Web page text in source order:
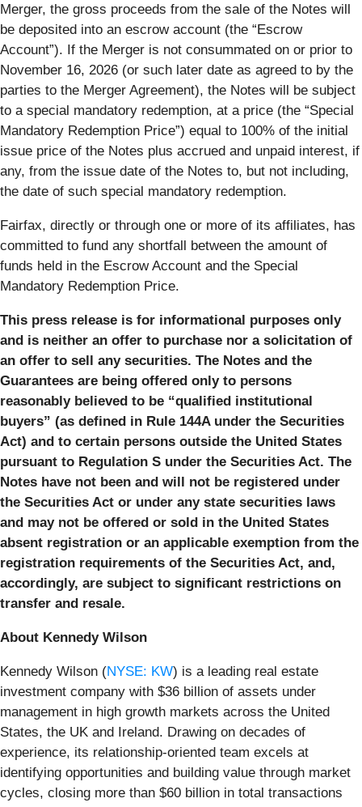
Merger, the gross proceeds from the sale of the Notes will
be deposited into an escrow account (the “Escrow
Account”). If the Merger is not consummated on or prior to
November 16, 2026 (or such later date as agreed to by the
parties to the Merger Agreement), the Notes will be subject
to a special mandatory redemption, at a price (the “Special
Mandatory Redemption Price”) equal to 100% of the initial
issue price of the Notes plus accrued and unpaid interest, if
any, from the issue date of the Notes to, but not including,
the date of such special mandatory redemption.
Fairfax, directly or through one or more of its affiliates, has
committed to fund any shortfall between the amount of
funds held in the Escrow Account and the Special
Mandatory Redemption Price.
This press release is for informational purposes only
and is neither an offer to purchase nor a solicitation of
an offer to sell any securities. The Notes and the
Guarantees are being offered only to persons
reasonably believed to be “qualified institutional
buyers” (as defined in Rule 144A under the Securities
Act) and to certain persons outside the United States
pursuant to Regulation S under the Securities Act. The
Notes have not been and will not be registered under
the Securities Act or under any state securities laws
and may not be offered or sold in the United States
absent registration or an applicable exemption from the
registration requirements of the Securities Act, and,
accordingly, are subject to significant restrictions on
transfer and resale.
About Kennedy Wilson
Kennedy Wilson (NYSE: KW) is a leading real estate
investment company with $36 billion of assets under
management in high growth markets across the United
States, the UK and Ireland. Drawing on decades of
experience, its relationship-oriented team excels at
identifying opportunities and building value through market
cycles, closing more than $60 billion in total transactions